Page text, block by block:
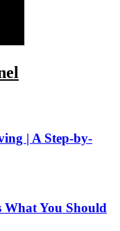
| A Step-by-
What You Should